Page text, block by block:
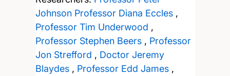
Johnson Professor Diana Eccles,
Professor Tim Underwood ,
Professor Stephen Beers, Professor
Jon Strefford , Doctor Jeremy
Blaydes, Professor Edd James,